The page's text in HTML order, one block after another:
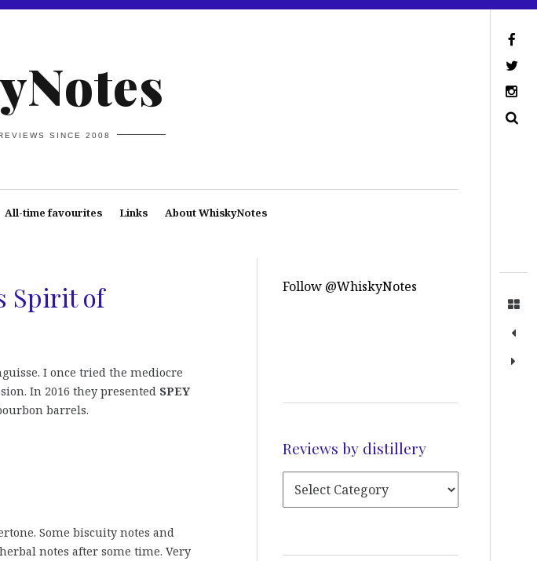
SINCE 2008
All-time favourites Links About WhiskyNotes
Spirit of
I once tried the mediocre
In 2016 they presented SPEY
barrels.
Some biscuity notes and
notes after some time. Very
Follow @WhiskyNotes
Reviews by distillery